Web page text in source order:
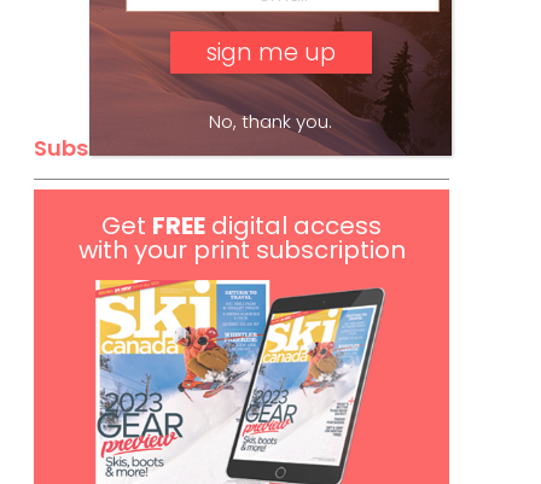
Subscribe
Get FREE digital access
with your print subscription
No, thank you.